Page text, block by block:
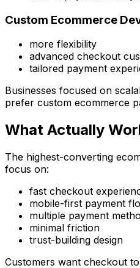
Custom Ecommerce
more flexibility
advanced checkout
tailored payment
Businesses focused on
prefer custom ecommerce
What Actually
The highest-converting
focus on:
fast checkout
mobile-first payment
multiple payment
minimal friction
trust-building design
Customers want checkout